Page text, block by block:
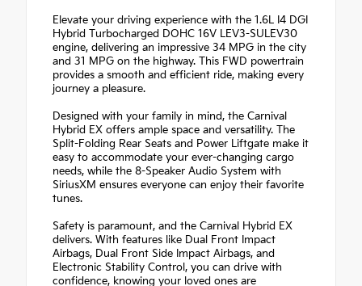
Elevate your driving experience with the 1.6L I4 DGI
Hybrid Turbocharged DOHC 16V LEV3-SULEV30
engine, delivering an impressive 34 MPG in the city
and 31 MPG on the highway. This FWD powertrain
provides a smooth and efficient ride, making every
journey a pleasure.
Designed with your family in mind, the Carnival
Hybrid EX offers ample space and versatility. The
Split-Folding Rear Seats and Power Liftgate make it
easy to accommodate your ever-changing cargo
needs, while the 8-Speaker Audio System with
SiriusXM ensures everyone can enjoy their favorite
tunes.
Safety is paramount, and the Carnival Hybrid EX
delivers. With features like Dual Front Impact
Airbags, Dual Front Side Impact Airbags, and
Electronic Stability Control, you can drive with
confidence, knowing your loved ones are